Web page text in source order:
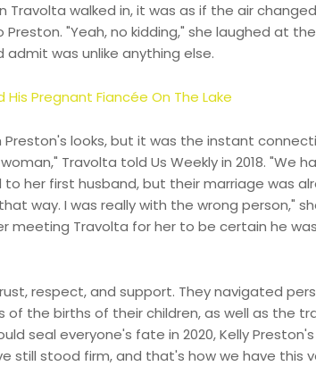
walked in, it was as if the air
"Yeah, no kidding," she laughed at
was unlike anything else.
His Pregnant Fiancée On The Lake
looks, but it was the instant
Travolta told Us Weekly in 2018. "We
her first husband, but their marriage was
way. I was really with the wrong person,"
Travolta for her to be certain he
respect, and support. They navigated
of the births of their children, as well as the
seal everyone's fate in 2020, Kelly
still stood firm, and that's how we have this